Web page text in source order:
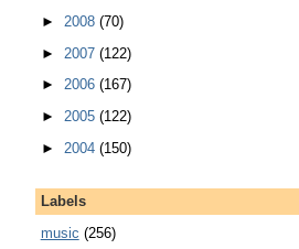
► 2008 (70)
► 2007 (122)
► 2006 (167)
► 2005 (122)
► 2004 (150)
Labels
music (256)